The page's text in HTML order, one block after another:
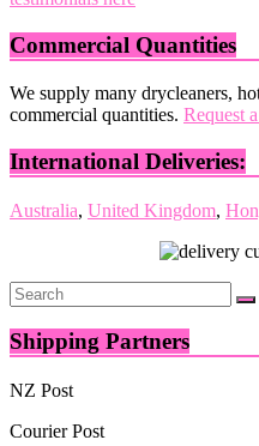
Commercial Quantities
We supply many drycleaners,
commercial quantities. Request
International Deliveries:
Australia, United Kingdom,
Shipping Partners
NZ Post
Courier Post